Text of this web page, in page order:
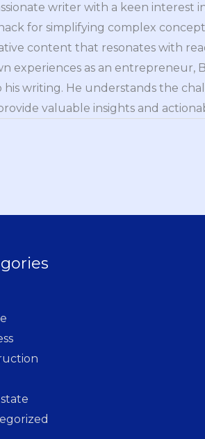
writer with a keen interest
for simplifying complex
content that resonates with
experiences as an entrepreneur,
writing. He understands the
valuable insights and